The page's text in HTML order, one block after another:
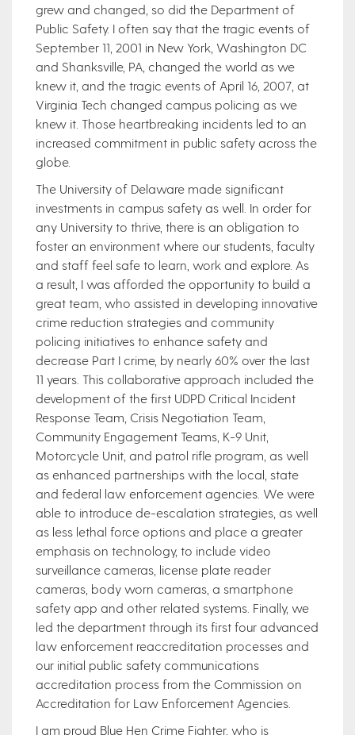
grew and changed, so did the Department of
Public Safety. I often say that the tragic events of
September 11, 2001 in New York, Washington DC
and Shanksville, PA, changed the world as we
knew it, and the tragic events of April 16, 2007, at
Virginia Tech changed campus policing as we
knew it. Those heartbreaking incidents led to an
increased commitment in public safety across the
globe.
The University of Delaware made significant
investments in campus safety as well. In order for
any University to thrive, there is an obligation to
foster an environment where our students, faculty
and staff feel safe to learn, work and explore. As
a result, I was afforded the opportunity to build a
great team, who assisted in developing innovative
crime reduction strategies and community
policing initiatives to enhance safety and
decrease Part I crime, by nearly 60% over the last
11 years. This collaborative approach included the
development of the first UDPD Critical Incident
Response Team, Crisis Negotiation Team,
Community Engagement Teams, K-9 Unit,
Motorcycle Unit, and patrol rifle program, as well
as enhanced partnerships with the local, state
and federal law enforcement agencies. We were
able to introduce de-escalation strategies, as well
as less lethal force options and place a greater
emphasis on technology, to include video
surveillance cameras, license plate reader
cameras, body worn cameras, a smartphone
safety app and other related systems. Finally, we
led the department through its first four advanced
law enforcement reaccreditation processes and
our initial public safety communications
accreditation process from the Commission on
Accreditation for Law Enforcement Agencies.
I am proud Blue Hen Crime Fighter, who is